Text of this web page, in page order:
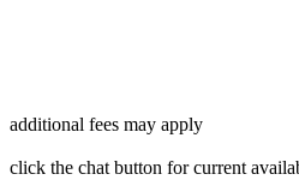
additional fees may apply
click the chat button for current